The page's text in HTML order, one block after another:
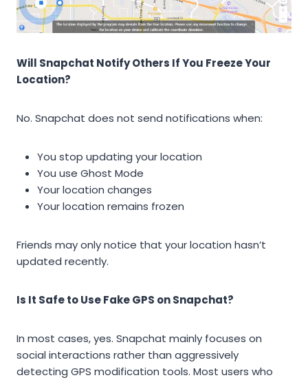
Will Snapchat Notify Others If You Freeze Your
Location?
No. Snapchat does not send notifications when:
You stop updating your location
You use Ghost Mode
Your location changes
Your location remains frozen
Friends may only notice that your location hasn’t
updated recently.
Is It Safe to Use Fake GPS on Snapchat?
In most cases, yes. Snapchat mainly focuses on
social interactions rather than aggressively
detecting GPS modification tools. Most users who